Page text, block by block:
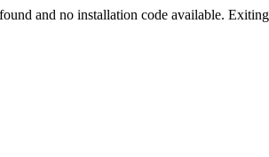
and no installation code available.